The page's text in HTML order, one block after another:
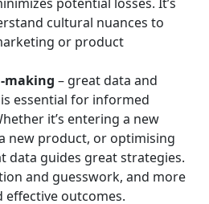
cultural nuances to
or product
making – great data and
essential for informed
it’s entering a new
new product, or optimising
data guides great strategies.
and guesswork, and more
effective outcomes.